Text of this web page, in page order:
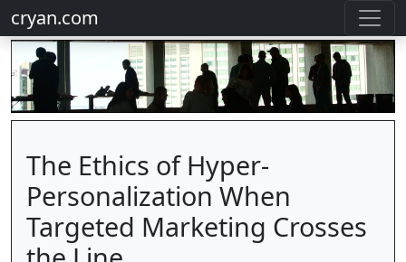
cryan.com
The Ethics of Hyper-
Personalization When
Targeted Marketing Crosses